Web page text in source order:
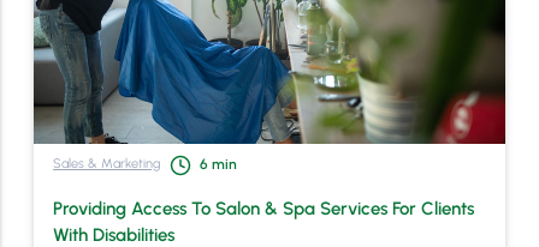
Sales & Marketing 6 min
Providing Access To Salon & Spa Services For Clients
With Disabilities